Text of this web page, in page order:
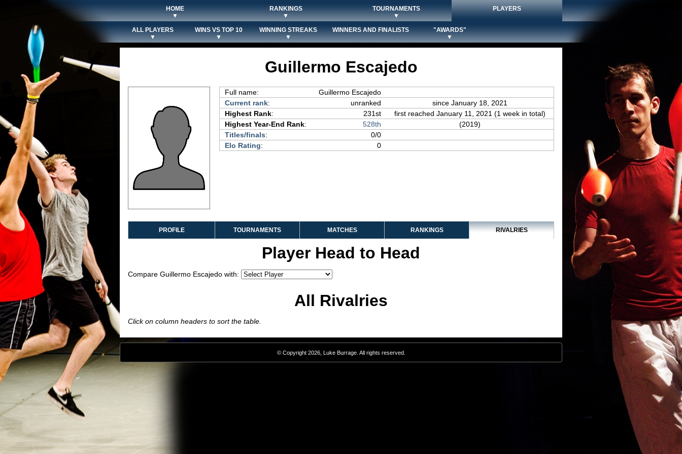
HOME
▼
RANKINGS
▼
TOURNAMENTS
▼
PLAYERS
ALL PLAYERS
▼
WINS VS TOP 10
▼
WINNING STREAKS
▼
WINNERS AND FINALISTS
"AWARDS"
▼
Guillermo Escajedo
Full name:
Guillermo Escajedo
Current rank: unranked
since January 18, 2021
Highest Rank: 231st
first reached January 11, 2021 (1 week in total)
Highest Year-End Rank: 528th
(2019)
Titles/finals:
0/0
Elo Rating: 0
PROFILE TOURNAMENTS MATCHES RANKINGS RIVALRIES
Player Head to Head
Compare Guillermo Escajedo with:
All Rivalries
Click on column headers to sort the table.
© Copyright 2026, Luke Burrage. All rights reserved.